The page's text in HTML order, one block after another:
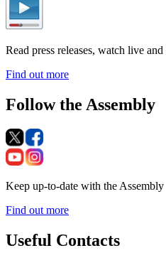
Read press releases, watch live
Find out more
Follow the Assembly
Keep up-to-date with the Assembly
Find out more
Useful Contacts